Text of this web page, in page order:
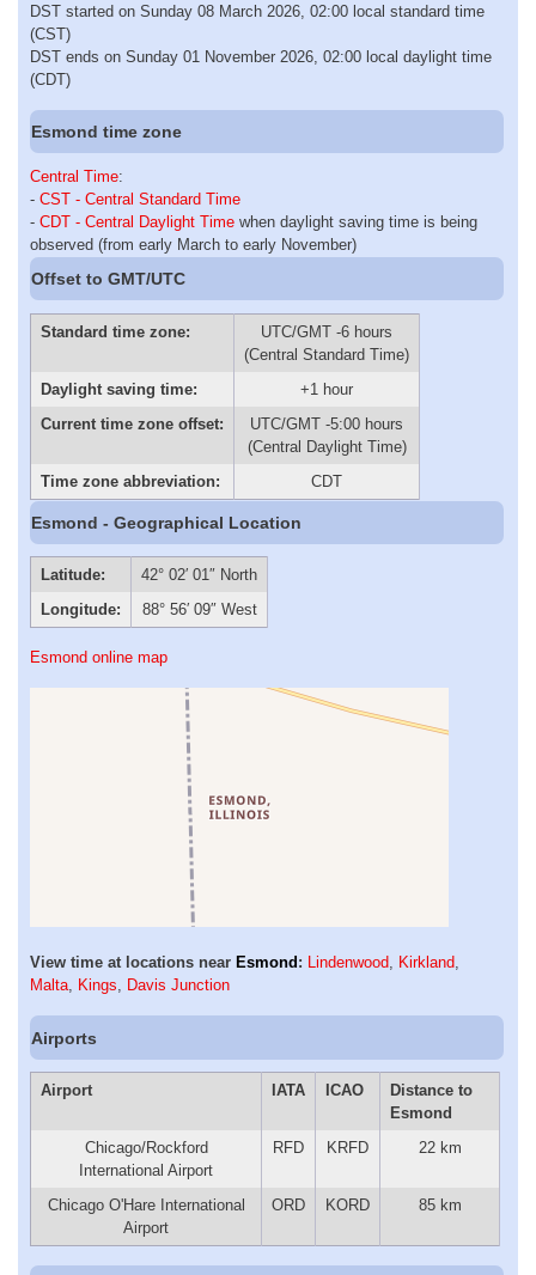
DST started on Sunday 08 March 2026, 02:00 local standard time
(CST)
DST ends on Sunday 01 November 2026, 02:00 local daylight time
(CDT)
Esmond time zone
Central Time:
- CST - Central Standard Time
- CDT - Central Daylight Time when daylight saving time is being
observed (from early March to early November)
Offset to GMT/UTC
Standard time zone:
UTC/GMT -6 hours
(Central Standard Time)
Daylight saving time:
+1 hour
Current time zone offset:
UTC/GMT -5:00 hours
(Central Daylight Time)
Time zone abbreviation:
CDT
Esmond - Geographical Location
Latitude:
42° 02′ 01″ North
Longitude:
88° 56′ 09″ West
Esmond online map
View time at locations near Esmond : Lindenwood, Kirkland,
Malta, Kings, Davis Junction
Airports
Airport IATA ICAO
Distance to
Esmond
Chicago/Rockford
International Airport
RFD KRFD 22 km
Chicago O'Hare International
Airport
ORD KORD 85 km